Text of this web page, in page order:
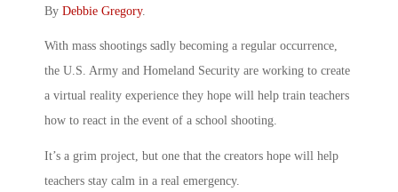
By Debbie Gregory.
With mass shootings sadly becoming a regular occurrence,
the U.S. Army and Homeland Security are working to create
a virtual reality experience they hope will help train teachers
how to react in the event of a school shooting.
It’s a grim project, but one that the creators hope will help
teachers stay calm in a real emergency.